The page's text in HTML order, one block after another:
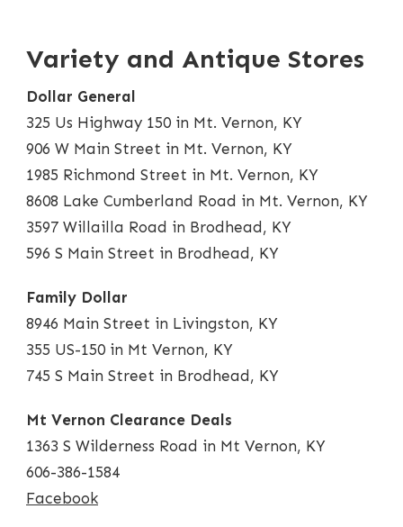
Variety and Antique Stores
Dollar General
325 Us Highway 150 in Mt. Vernon, KY
906 W Main Street in Mt. Vernon, KY
1985 Richmond Street in Mt. Vernon, KY
8608 Lake Cumberland Road in Mt. Vernon, KY
3597 Willailla Road in Brodhead, KY
596 S Main Street in Brodhead, KY
Family Dollar
8946 Main Street in Livingston, KY
355 US-150 in Mt Vernon, KY
745 S Main Street in Brodhead, KY
Mt Vernon Clearance Deals
1363 S Wilderness Road in Mt Vernon, KY
606-386-1584
Facebook